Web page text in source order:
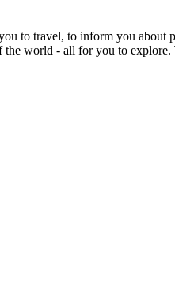
to travel, to inform you about
world - all for you to